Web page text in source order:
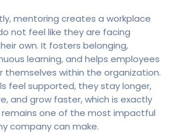
mentoring creates a workplace
not feel like they are facing
own. It fosters belonging,
learning, and helps employees
themselves within the organization.
feel supported, they stay longer,
and grow faster, which is exactly
one of the most impactful
company can make.